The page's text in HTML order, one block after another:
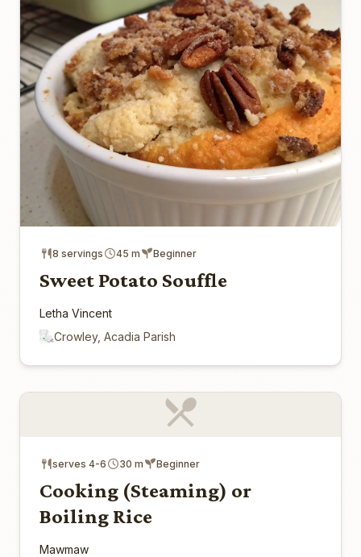
8 servings 45 m Beginner
Sweet Potato Souffle
Letha Vincent
Crowley, Acadia Parish
serves 4-6 30 m Beginner
Cooking (Steaming) or
Boiling Rice
Mawmaw